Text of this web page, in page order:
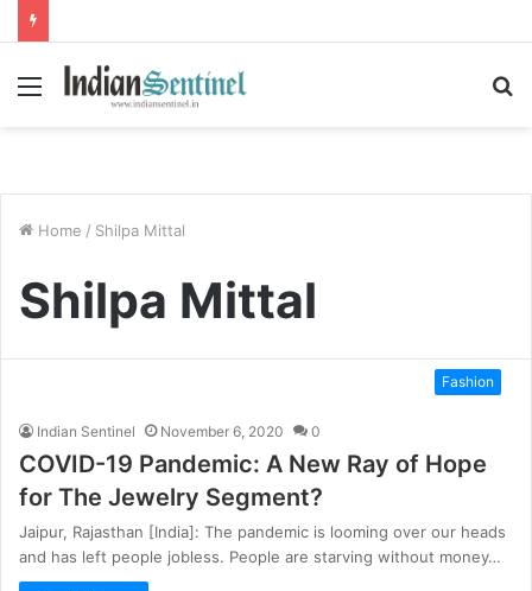
Menu
Home / Shilpa Mittal
Shilpa Mittal
Fashion
Indian Sentinel November 6, 2020 0
COVID-19 Pandemic: A New Ray of Hope
for The Jewelry Segment?
Jaipur, Rajasthan [India]: The pandemic is looming over our heads
and has left people jobless. People are starving without money…